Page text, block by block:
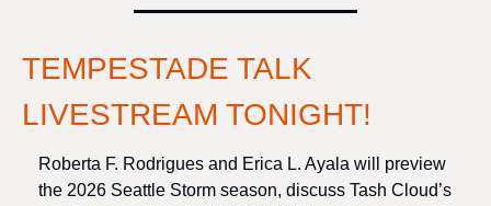
TEMPESTADE TALK
LIVESTREAM TONIGHT!
Roberta F. Rodrigues and Erica L. Ayala will preview
the 2026 Seattle Storm season, discuss Tash Cloud’s